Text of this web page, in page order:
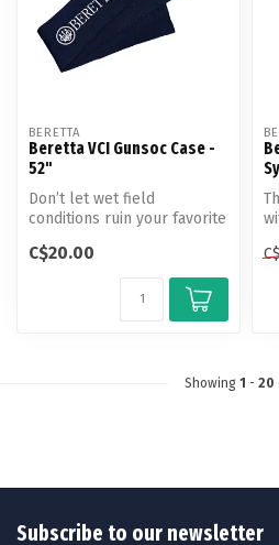
BERETTA
Beretta VCI Gunsoc Case -
52"
Don’t let wet field
conditions ruin your favorite
Unlike most gun so...
C$20.00
Showing 1 - 20
Subscribe to our newsletter